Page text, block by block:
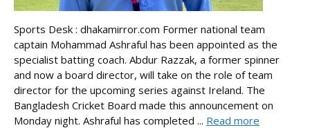
Sports Desk : dhakamirror.com Former national team
captain Mohammad Ashraful has been appointed as the
specialist batting coach. Abdur Razzak, a former spinner
and now a board director, will take on the role of team
director for the upcoming series against Ireland. The
Bangladesh Cricket Board made this announcement on
Monday night. Ashraful has completed ... Read more